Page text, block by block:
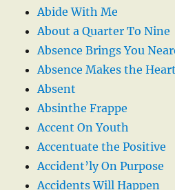
Abide With Me
About a Quarter To Nine
Absence Brings You
Absence Makes the
Absent
Absinthe Frappe
Accent On Youth
Accentuate the Positive
Accident’ly On Purpose
Accidents Will Happen